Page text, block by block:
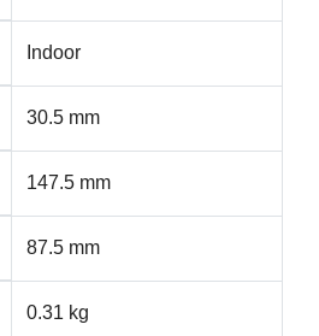
Indoor
30.5 mm
147.5 mm
87.5 mm
0.31 kg